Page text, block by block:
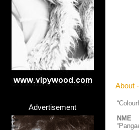
Advertisement
About
NME